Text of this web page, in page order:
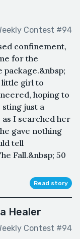
Contest #94
confinement,
for the
package.&nbsp;
little girl to
hoping to
just a
I searched her
gave nothing
tell
Fall.&nbsp; 50
Read story
Healer
Contest #94